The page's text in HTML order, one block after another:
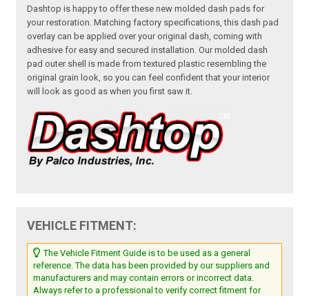
Dashtop is happy to offer these new molded dash pads for
your restoration. Matching factory specifications, this dash pad
overlay can be applied over your original dash, coming with
adhesive for easy and secured installation. Our molded dash
pad outer shell is made from textured plastic resembling the
original grain look, so you can feel confident that your interior
will look as good as when you first saw it.
VEHICLE FITMENT:
The Vehicle Fitment Guide is to be used as a general
reference. The data has been provided by our suppliers and
manufacturers and may contain errors or incorrect data.
Always refer to a professional to verify correct fitment for